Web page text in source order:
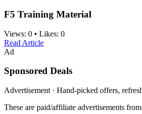
F5 Training Material
Views: 0 • Likes: 0
Read Article
Ad
Sponsored Deals
Advertisement · Hand-picked offers,
These are paid/affiliate advertisements